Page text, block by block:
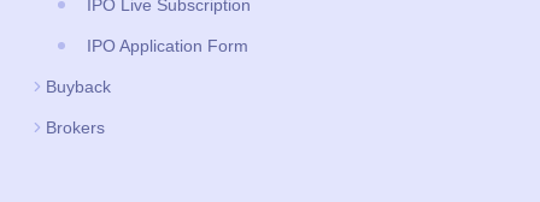
Legal
About us
Privacy Policy